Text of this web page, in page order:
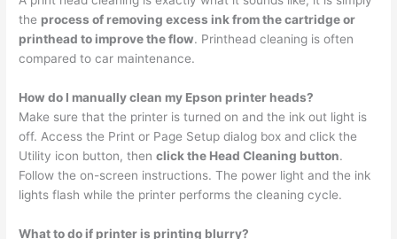
the process of removing excess ink from the cartridge or
printhead to improve the flow. Printhead cleaning is often
compared to car maintenance.
How do I manually clean my Epson printer heads?
Make sure that the printer is turned on and the ink out light is
off. Access the Print or Page Setup dialog box and click the
Utility icon button, thenclick the Head Cleaning button.
Follow the on-screen instructions. The power light and the ink
lights flash while the printer performs the cleaning cycle.
What to do if printer is printing blurry?